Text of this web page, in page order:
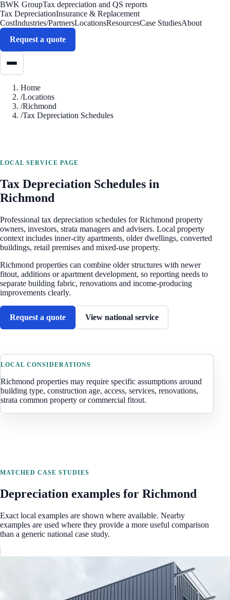
BWK GroupTax depreciation and QS reports
Tax DepreciationInsurance & Replacement
CostIndustries/PartnersLocationsResourcesCase StudiesAbout
Request a quote
Home
/Locations
/Richmond
/Tax Depreciation Schedules
LOCAL SERVICE PAGE
Tax Depreciation Schedules in
Richmond
Professional tax depreciation schedules forRichmond property
owners, investors, strata managers and advisers. Local property
context includes inner-city apartments, older dwellings, converted
buildings, retail premises and mixed-use property.
Richmond properties can combine older structures with newer
fitout, additions or apartment development, so reporting needs to
separate building fabric, renovations and income-producing
improvements clearly.
Request a quote View national service
LOCAL CONSIDERATIONS
Richmond properties may require specific assumptions around
building type, construction age, access, services, renovations,
strata common property or commercial fitout.
MATCHED CASE STUDIES
Depreciation examples for Richmond
Exact local examples are shown where available. Nearby
examples are used where they provide a more useful comparison
than a generic national case study.